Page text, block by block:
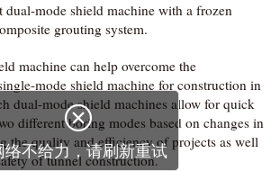
mode shield machine with a frozen
grouting system.
machine can help overcome the
mode shield machine for construction in
dual-mode shield machines allow for quick
different boring modes based on changes in
the quality and efficiency of projects as well
of tunnel construction.

络不给力，请刷新重试